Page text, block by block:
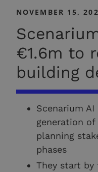
NOVEMBER 15,
€1.6m to
building
Scenarium
generation
planning
phases
They start